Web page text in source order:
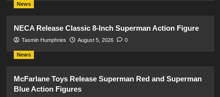
News
NECA Release Classic 8-Inch Superman Action Figure
Tasmin Humphries August 5, 2026 0
News
McFarlane Toys Release Superman Red and Superman
Blue Action Figures